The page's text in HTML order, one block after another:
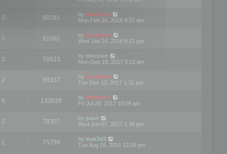
3 90281 by Mootools
Mon Feb 26, 2018 9:37 am
3 81082 by mootools
Wed Jan 24, 2018 8:21 pm
2 78523 by bbuxton
Mon Dec 18, 2017 5:23 pm
2 89337 by mootools
Tue Dec 12, 2017 1:31 pm
5 133539 by Mootools
Fri Jul 28, 2017 10:09 am
2 79307 by paulr
Wed Jun 07, 2017 1:36 pm
1 75756 by max3d2
Tue Aug 16, 2016 12:06 pm